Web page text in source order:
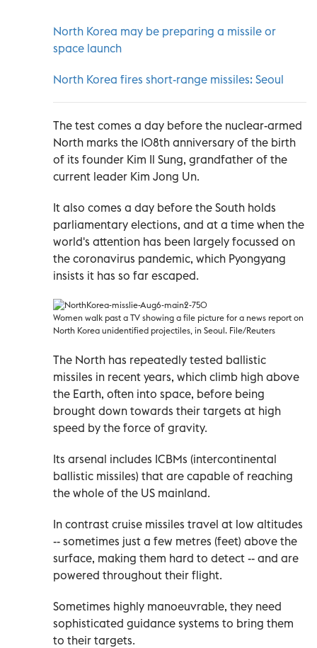
North Korea may be preparing a missile or
space launch
North Korea fires short-range missiles: Seoul
The test comes a day before the nuclear-armed
North marks the 108th anniversary of the birth
of its founder Kim Il Sung, grandfather of the
current leader Kim Jong Un.
It also comes a day before the South holds
parliamentary elections, and at a time when the
world's attention has been largely focussed on
the coronavirus pandemic, which Pyongyang
insists it has so far escaped.
Women walk past a TV showing a file picture for a news report on
North Korea unidentified projectiles, in Seoul. File/Reuters
The North has repeatedly tested ballistic
missiles in recent years, which climb high above
the Earth, often into space, before being
brought down towards their targets at high
speed by the force of gravity.
Its arsenal includes ICBMs (intercontinental
ballistic missiles) that are capable of reaching
the whole of the US mainland.
In contrast cruise missiles travel at low altitudes
-- sometimes just a few metres (feet) above the
surface, making them hard to detect -- and are
powered throughout their flight.
Sometimes highly manoeuvrable, they need
sophisticated guidance systems to bring them
to their targets.